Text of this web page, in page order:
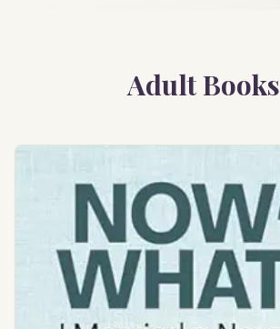
Adult Books